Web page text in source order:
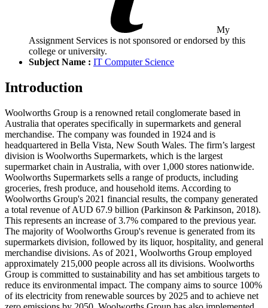
My
Assignment Services is not sponsored or endorsed by this
college or university.
Subject Name : IT Computer Science
Introduction
Woolworths Group is a renowned retail conglomerate based in
Australia that operates specifically in supermarkets and general
merchandise. The company was founded in 1924 and is
headquartered in Bella Vista, New South Wales. The firm’s largest
division is Woolworths Supermarkets, which is the largest
supermarket chain in Australia, with over 1,000 stores nationwide.
Woolworths Supermarkets sells a range of products, including
groceries, fresh produce, and household items. According to
Woolworths Group's 2021 financial results, the company generated
a total revenue of AUD 67.9 billion (Parkinson & Parkinson, 2018).
This represents an increase of 3.7% compared to the previous year.
The majority of Woolworths Group's revenue is generated from its
supermarkets division, followed by its liquor, hospitality, and general
merchandise divisions. As of 2021, Woolworths Group employed
approximately 215,000 people across all its divisions. Woolworths
Group is committed to sustainability and has set ambitious targets to
reduce its environmental impact. The company aims to source 100%
of its electricity from renewable sources by 2025 and to achieve net